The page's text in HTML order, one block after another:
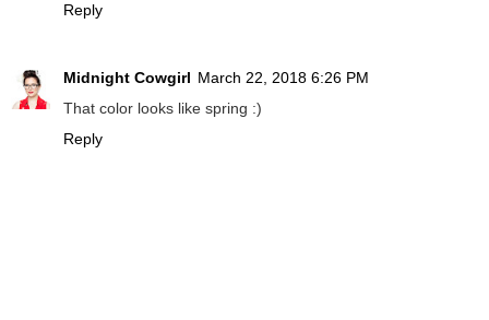
Reply
Midnight Cowgirl March 22, 2018 6:26 PM
That color looks like spring :)
Reply